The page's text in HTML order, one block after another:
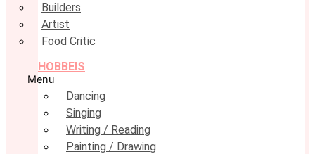
Builders
Artist
Food Critic
HOBBEIS
Menu
Dancing
Singing
Writing / Reading
Painting / Drawing